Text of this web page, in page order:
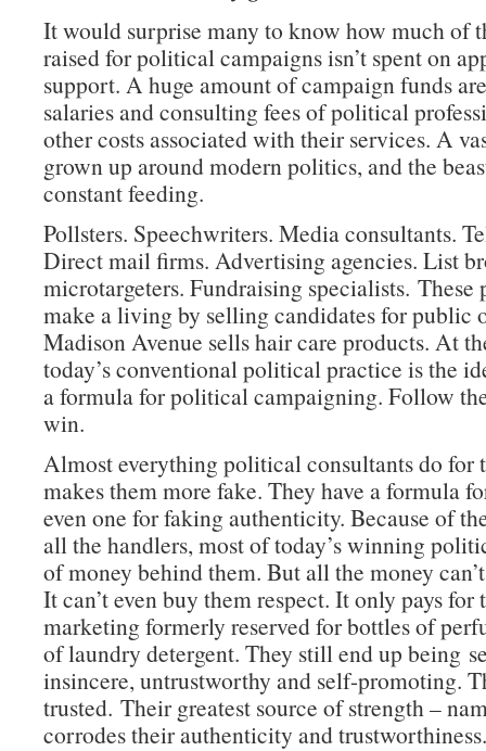
It would surprise many to know how much of
raised for political campaigns isn’t spent on
support. A huge amount of campaign funds
salaries and consulting fees of political
other costs associated with their services. A
grown up around modern politics, and the
constant feeding.
Pollsters. Speechwriters. Media consultants.
Direct mail firms. Advertising agencies. List
microtargeters. Fundraising specialists. These
make a living by selling candidates for public
Madison Avenue sells hair care products. At
today’s conventional political practice is the
a formula for political campaigning. Follow
win.
Almost everything political consultants do for
makes them more fake. They have a formula
even one for faking authenticity. Because of
all the handlers, most of today’s winning
of money behind them. But all the money
It can’t even buy them respect. It only pays
marketing formerly reserved for bottles of
of laundry detergent. They still end up being
insincere, untrustworthy and self-promoting.
trusted. Their greatest source of strength –
corrodes their authenticity and trustworthiness.